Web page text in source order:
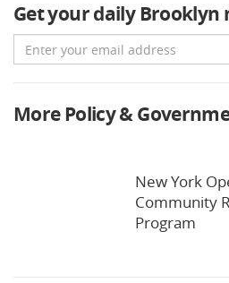
Get your daily Brooklyn
Email
More Policy &
New York
Community
Program